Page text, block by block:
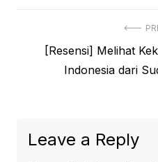
navigation
Previous[Resensi] Melihat
Indonesia dari
Leave a Reply